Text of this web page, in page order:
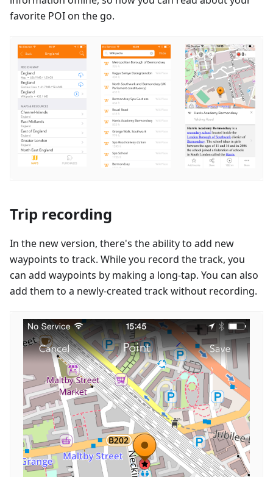
favorite POI on the go.
Trip recording
In the new version, there's the ability to add new
waypoints to track. While you record the track, you
can add waypoints by making a long-tap. You can also
add them to a newly-created track without recording.